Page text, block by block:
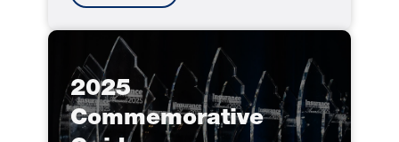
2025
Commemorative